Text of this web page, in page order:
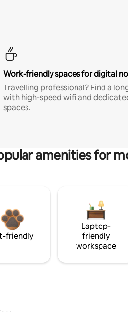
Work-friendly spaces for digital
Travelling professional? Find a
with high-speed wifi and
spaces.
amenities for
friendly
Laptop-
friendly
workspace